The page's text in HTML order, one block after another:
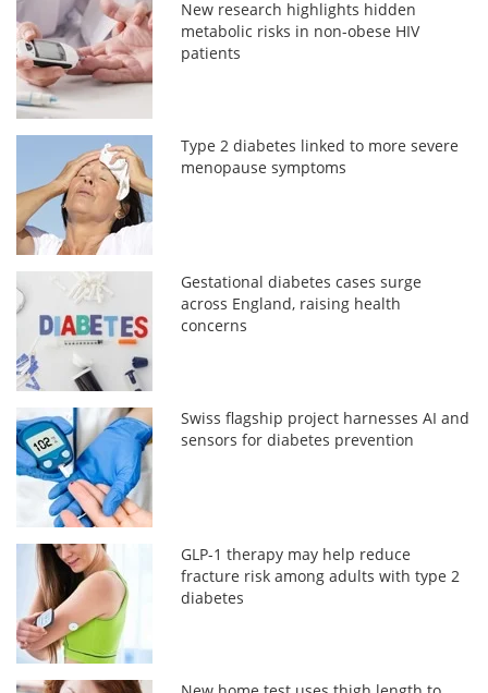
New research highlights hidden
metabolic risks in non-obese HIV
patients
Type 2 diabetes linked to more severe
menopause symptoms
Gestational diabetes cases surge
across England, raising health
concerns
Swiss flagship project harnesses AI and
sensors for diabetes prevention
GLP-1 therapy may help reduce
fracture risk among adults with type 2
diabetes